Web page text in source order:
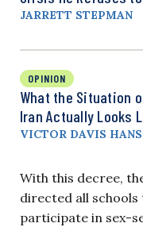
JARRETT STEPMAN
OPINION
What the Situation
Iran Actually Looks
VICTOR DAVIS
With this decree,
directed all
participate in sex-